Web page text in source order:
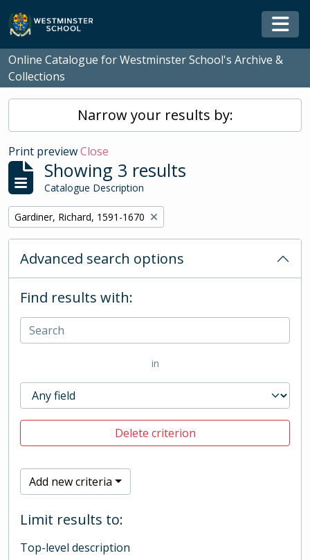
Skip to main content
Online Catalogue for Westminster School's Archive &
Collections
Narrow your results by:
Print previewClose
Showing 3 results
Catalogue Description
Remove filter:
Gardiner, Richard, 1591-1670
Advanced search options
Find results with:
in
Delete criterion
Add new criteria
Limit results to:
Top-level description